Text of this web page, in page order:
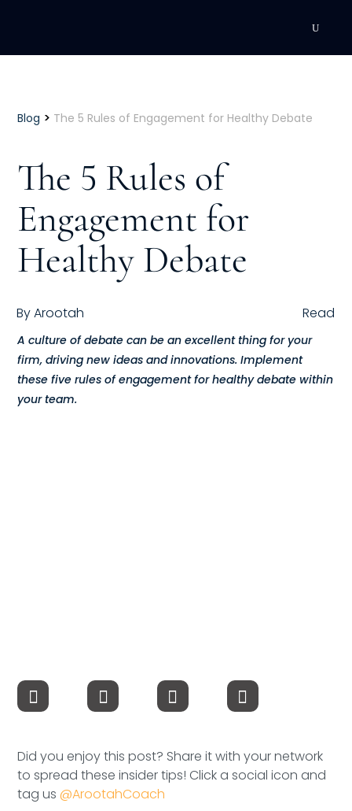
Executive Coaching
Individual Coaching
Leadership Training
Corporate Wellness
ACQUISITION
Talent Acquisition
Compensation
Contact Us
Speaking Inquires
INSIGHTS
Blog
Blog > The 5 Rules of Engagement for Healthy Debate
The 5 Rules of
Engagement for
Healthy Debate
ByArootah Read
A culture of debate can be an excellent thing for your
firm, driving new ideas and innovations. Implement
these five rules of engagement for healthy debate within
your team.
Did you enjoy this post? Share it with your network
to spread these insider tips! Click a social icon and
tag us@ArootahCoach